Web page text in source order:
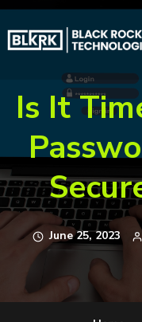
Is It
June 25, 2023